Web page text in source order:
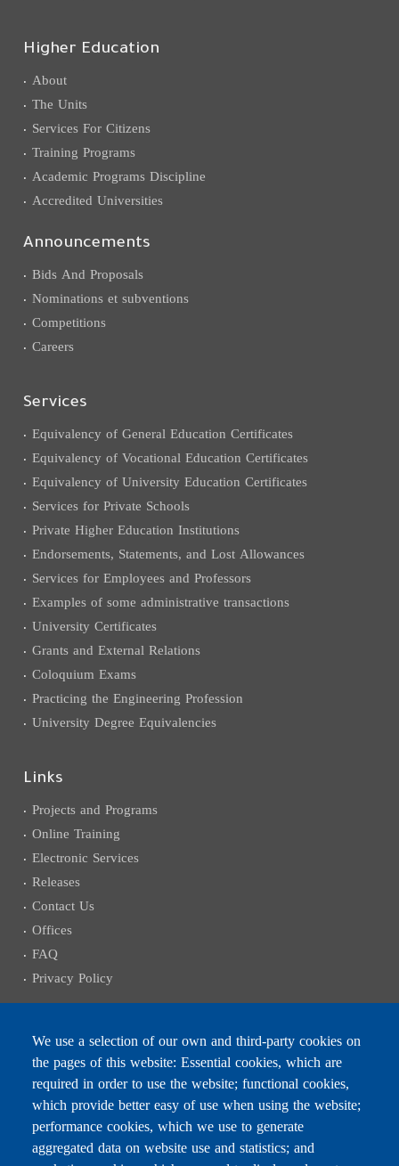
Higher Education
About
The Units
Services For Citizens
Training Programs
Academic Programs Discipline
Accredited Universities
Announcements
Bids And Proposals
Nominations et subventions
Competitions
Careers
Services
Equivalency of General Education Certificates
Equivalency of Vocational Education Certificates
Equivalency of University Education Certificates
Services for Private Schools
Private Higher Education Institutions
Endorsements, Statements, and Lost Allowances
Services for Employees and Professors
Examples of some administrative transactions
University Certificates
Grants and External Relations
Coloquium Exams
Practicing the Engineering Profession
University Degree Equivalencies
Links
Projects and Programs
Online Training
Electronic Services
Releases
Contact Us
Offices
FAQ
Privacy Policy
Subscribe to receive the latest news
Email
We use a selection of our own and third-party cookies on
the pages of this website: Essential cookies, which are
required in order to use the website; functional cookies,
which provide better easy of use when using the website;
performance cookies, which we use to generate
aggregated data on website use and statistics; and